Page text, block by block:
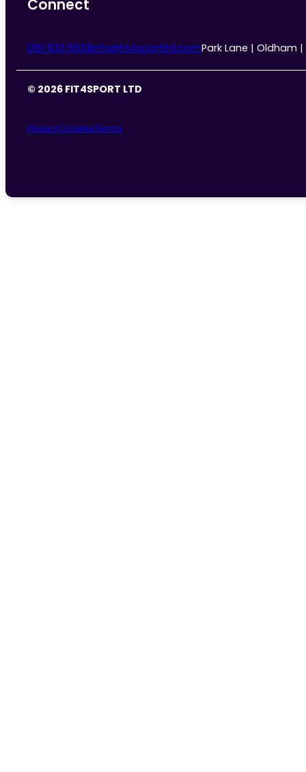
Connect
0161 633 5533info@fit4sportltd.comPark Lane | Oldham |
© 2026 FIT4SPORT LTD
PrivacyCookiesTerms